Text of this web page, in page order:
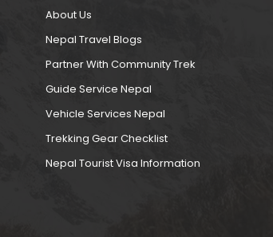
About Us
Nepal Travel Blogs
Partner With Community Trek
Guide Service Nepal
Vehicle Services Nepal
Trekking Gear Checklist
Nepal Tourist Visa Information